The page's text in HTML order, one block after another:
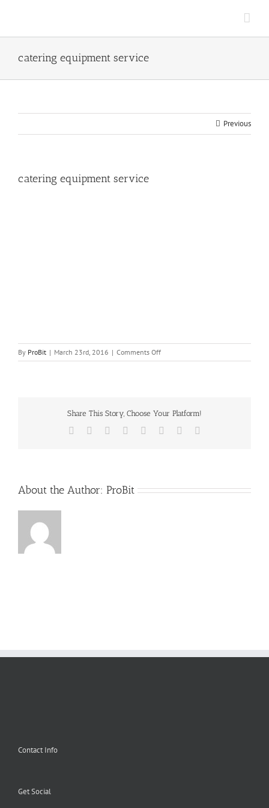
catering equipment service
Previous
catering equipment service
By ProBit | March 23rd, 2016 | Comments Offon
catering
Share This Story, Choose Your Platform!
Facebook Reddit LinkedIn
TumblrPinterest
About the Author: ProBit
Contact Info
Get Social